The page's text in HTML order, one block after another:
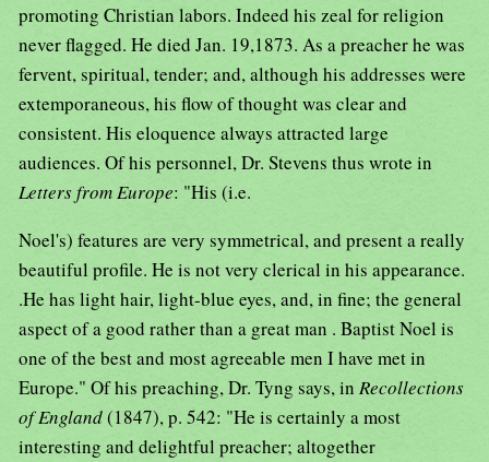
promoting Christian labors. Indeed his zeal for religion
never flagged. He died Jan. 19,1873. As a preacher he was
fervent, spiritual, tender; and, although his addresses were
extemporaneous, his flow of thought was clear and
consistent. His eloquence always attracted large
audiences. Of his personnel, Dr. Stevens thus wrote in
Letters from Europe: "His (i.e.
Noel's) features are very symmetrical, and present a really
beautiful profile. He is not very clerical in his appearance.
.He has light hair, light-blue eyes, and, in fine; the general
aspect of a good rather than a great man . Baptist Noel is
one of the best and most agreeable men I have met in
Europe." Of his preaching, Dr. Tyng says, in Recollections
of England(1847), p. 542: "He is certainly a most
interesting and delightful preacher; altogether